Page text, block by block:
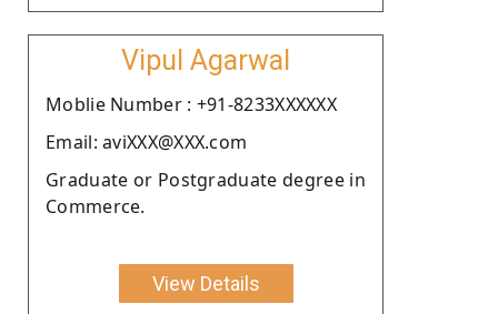
Vipul Agarwal
Moblie Number : +91-8233XXXXXX
Email: aviXXX@XXX.com
Graduate or Postgraduate degree in
Commerce.
View Details